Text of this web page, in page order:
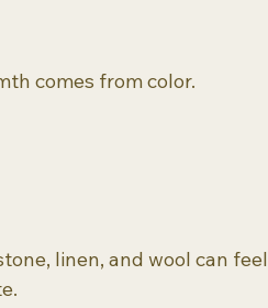
comes from color.
linen, and wool can feel